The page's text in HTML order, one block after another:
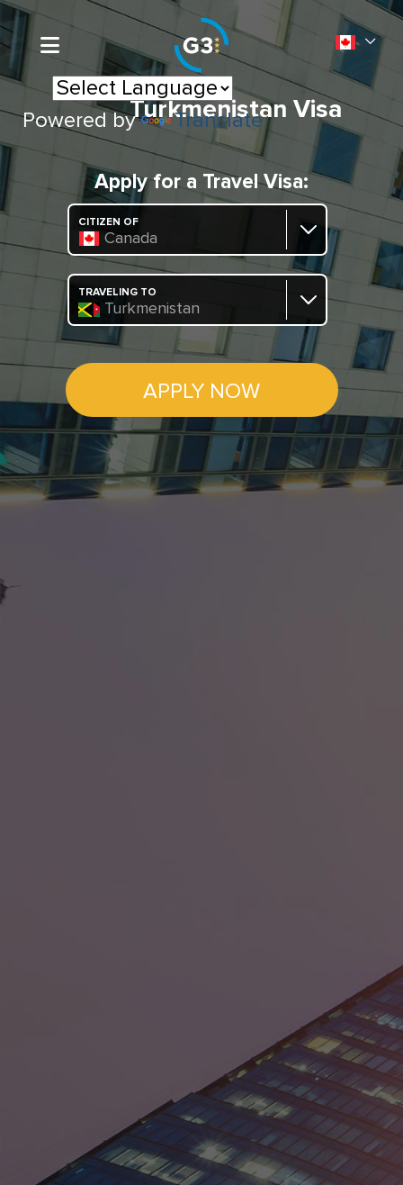
Powered by Translate
Turkmenistan Visa
Apply for a Travel Visa:
CITIZEN OF
Canada
TRAVELING TO
Turkmenistan
APPLY NOW